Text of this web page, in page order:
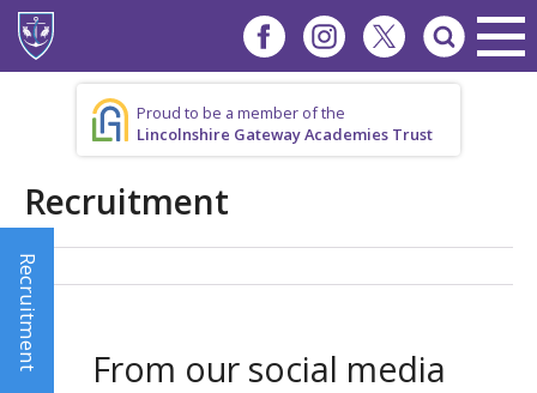
Proud to be a member of the
Lincolnshire Gateway Academies Trust
Recruitment
From our social media
Recruitment